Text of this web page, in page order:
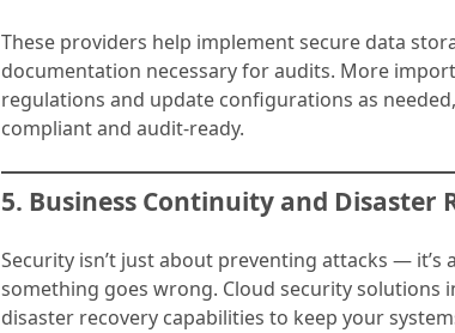
These providers help implement secure data
documentation necessary for audits. More
regulations and update configurations as
compliant and audit-ready.
5. Business Continuity and Disaster
Security isn’t just about preventing attacks —
something goes wrong. Cloud security solutions
disaster recovery capabilities to keep your